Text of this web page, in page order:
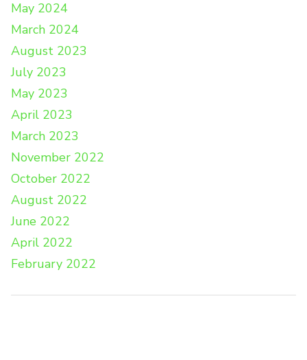
May 2024
March 2024
August 2023
July 2023
May 2023
April 2023
March 2023
November 2022
October 2022
August 2022
June 2022
April 2022
February 2022